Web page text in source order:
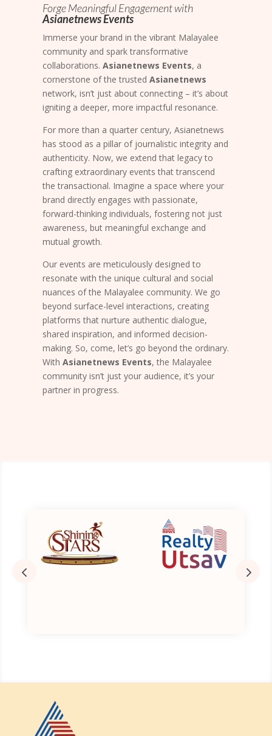
Forge Meaningful Engagement with
Asianetnews Events
Immerse your brand in the vibrant Malayalee
community and spark transformative
collaborations. Asianetnews Events, a
cornerstone of the trusted Asianetnews
network, isn’t just about connecting – it’s about
igniting a deeper, more impactful resonance.
For more than a quarter century, Asianetnews
has stood as a pillar of journalistic integrity and
authenticity. Now, we extend that legacy to
crafting extraordinary events that transcend
the transactional. Imagine a space where your
brand directly engages with passionate,
forward-thinking individuals, fostering not just
awareness, but meaningful exchange and
mutual growth.
Our events are meticulously designed to
resonate with the unique cultural and social
nuances of the Malayalee community. We go
beyond surface-level interactions, creating
platforms that nurture authentic dialogue,
shared inspiration, and informed decision-
making. So, come, let’s go beyond the ordinary.
With Asianetnews Events, the Malayalee
community isn’t just your audience, it’s your
partner in progress.